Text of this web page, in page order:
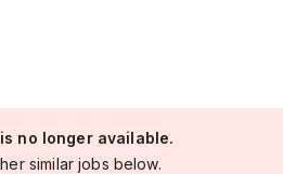
no longer available.
similar jobs below.